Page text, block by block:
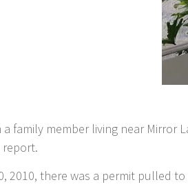
family member living near Mirror
report.
2010, there was a permit pulled